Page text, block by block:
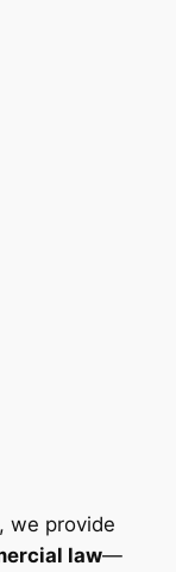
we provide
law—